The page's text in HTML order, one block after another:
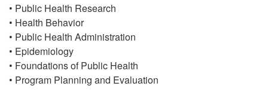
• Public Health Research
• Health Behavior
• Public Health Administration
• Epidemiology
• Foundations of Public Health
• Program Planning and Evaluation